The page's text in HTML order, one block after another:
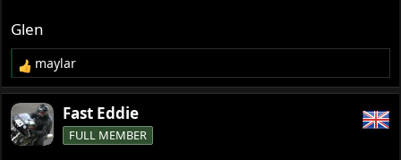
Glen
R
e
a
c
t
maylar
Fast Eddie
FULL MEMBER